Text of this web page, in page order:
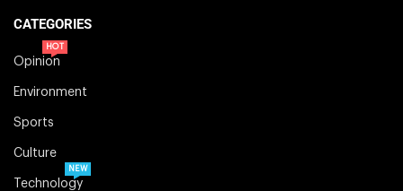
CATEGORIES
Opinion
HOT
Environment
Sports
Culture
Technology
NEW